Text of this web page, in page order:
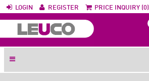
LOGIN REGISTER PRICE INQUIRY (0)